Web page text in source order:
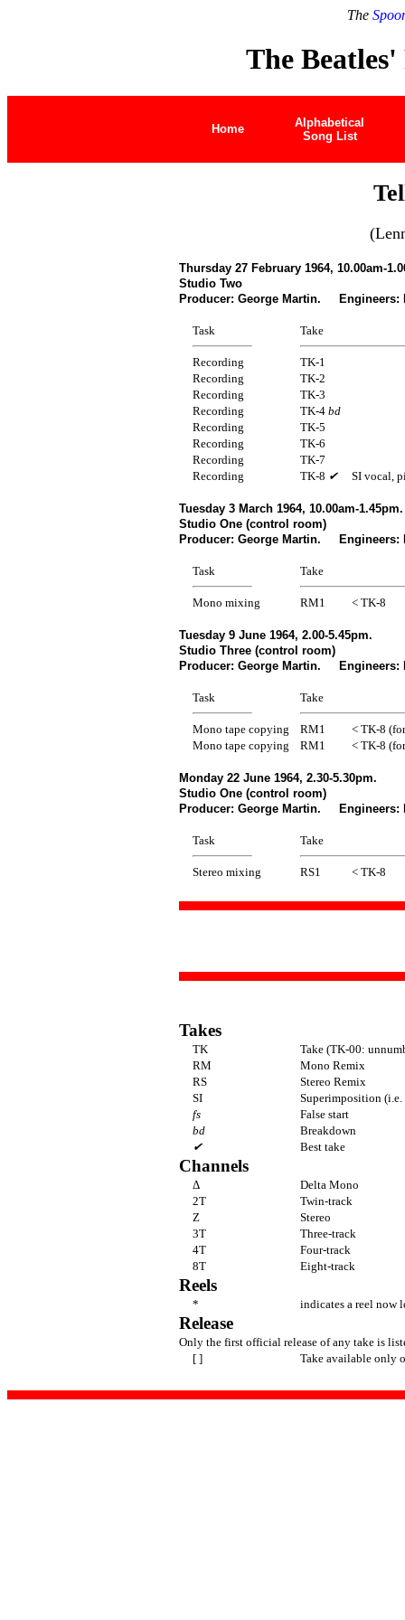
The
The Beatles'
Home
Alphabetical
Song List
Thursday 27 February 1964, 10.00am-
Studio Two
Producer: George Martin. Engineers:
Task Take
Recording
TK-1
Recording
TK-2
Recording
TK-3
Recording
TK-4 bd
Recording
TK-5
Recording
TK-6
Recording
TK-7
Recording
TK-8 ✔ SI vocal,
Tuesday 3 March 1964, 10.00am-1.45pm.
Studio One (control room)
Producer: George Martin. Engineers:
Task Take
Mono mixing RM1 < TK-8
Tuesday 9 June 1964, 2.00-5.45pm.
Studio Three (control room)
Producer: George Martin. Engineers:
Task Take
Mono tape copying RM1
< TK-8
Mono tape copying
RM1 < TK-8
Monday 22 June 1964, 2.30-5.30pm.
Studio One (control room)
Producer: George Martin. Engineers:
Task Take
Stereo mixing RS1 < TK-8
Takes
TK
Take (TK-00:
RM
Mono Remix
RS
Stereo Remix
SI
Superimposition (i.e.
fs
False start
bd
Breakdown
✔
Best take
Channels
Δ
Delta Mono
2T
Twin-track
Z
Stereo
3T
Three-track
4T
Four-track
8T
Eight-track
Reels
* indicates a reel now
Release
Only the first official release of any take is
[ ]
Take available only